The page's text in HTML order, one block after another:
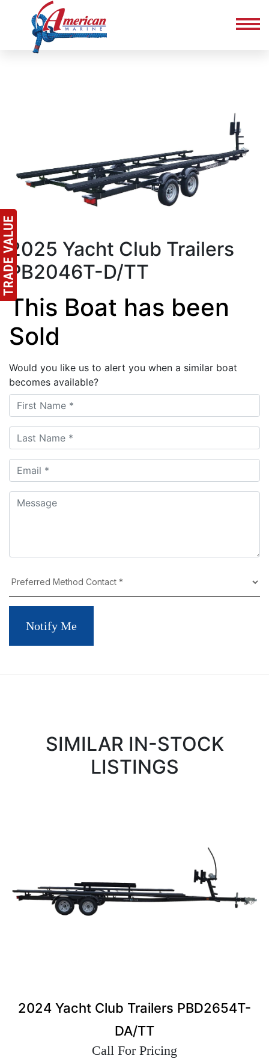
2025 Yacht Club Trailers
PB2046T-D/TT
This Boat has been
Sold
Would you like us to alert you when a similar boat
becomes available?
Notify Me
SIMILAR IN-STOCK
LISTINGS
2024 Yacht Club Trailers PBD2654T-
DA/TT
Call For Pricing